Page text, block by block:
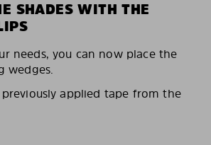
SHADES WITH THE
needs, you can now place the
wedges.
applied tape from the